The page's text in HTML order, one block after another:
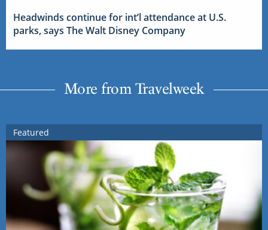
Headwinds continue for int’l attendance at U.S.
parks, says The Walt Disney Company
More from Travelweek
Featured